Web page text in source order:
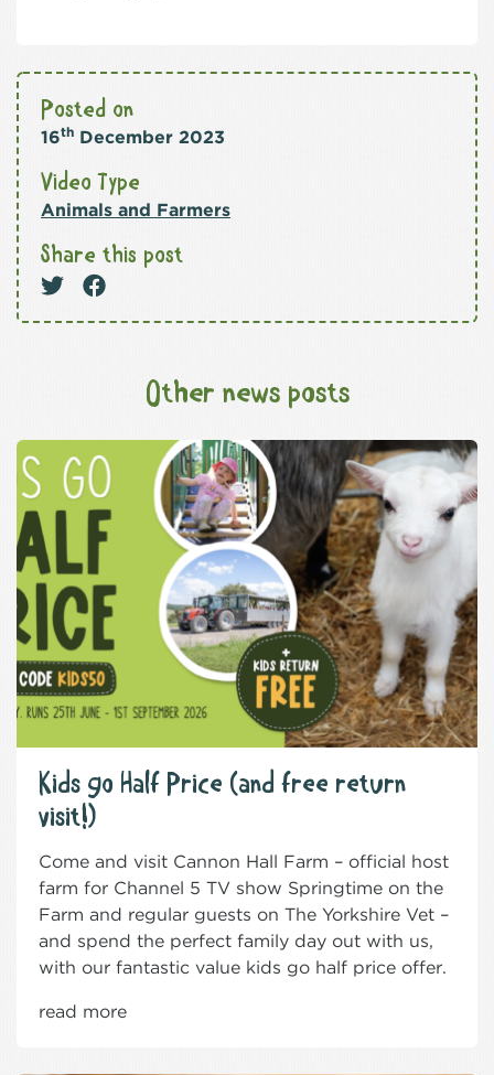
Posted on
16th December 2023
Video Type
Animals and Farmers
Share this post
Other news posts
Kids go Half Price (and free return
visit!)
Come and visit Cannon Hall Farm – official host
farm for Channel 5 TV show Springtime on the
Farm and regular guests on The Yorkshire Vet –
and spend the perfect family day out with us,
with our fantastic value kids go half price offer.
read more